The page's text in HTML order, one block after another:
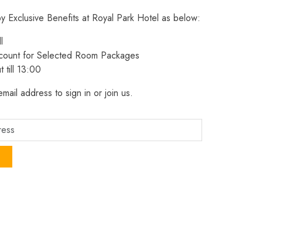
Exclusive Benefits at Royal Park Hotel as below:
for Selected Room Packages
till 13:00
address to sign in or join us.